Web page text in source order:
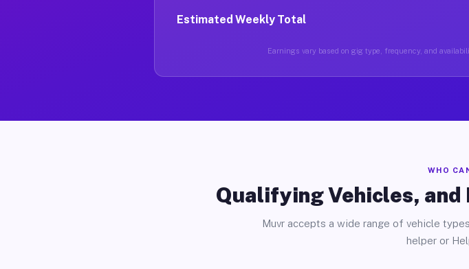
Estimated Weekly Total
Earnings vary based on gig type, frequency, and
WHO
Qualifying Vehicles, and
Muvr accepts a wide range of vehicle
helper or